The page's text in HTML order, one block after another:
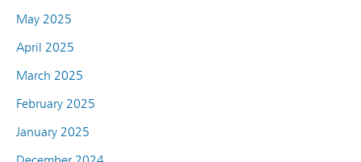
May 2025
April 2025
March 2025
February 2025
January 2025